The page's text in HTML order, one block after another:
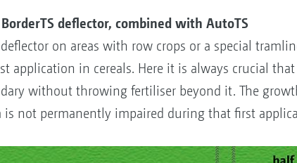
deflector, combined with AutoTS
on areas with row crops or a special
application in cereals. Here it is always crucial
without throwing fertiliser beyond it. The
is not permanently impaired during that first